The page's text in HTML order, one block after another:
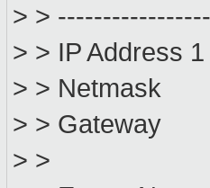
> >
> > IP Address
> >
> >
> >